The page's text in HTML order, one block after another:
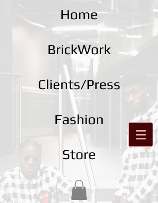
Home
BrickWork
Clients/Press
Fashion
Store